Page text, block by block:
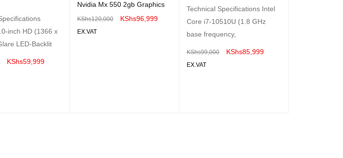
inch HD (1366 x
LED-Backlit
KShs59,999
Nvidia Mx 550 2gb Graphics
KShs120,000 KShs96,999
EX.VAT
Technical Specifications Intel
Core i7-10510U (1.8 GHz
base frequency,
KShs99,000 KShs85,999
EX.VAT